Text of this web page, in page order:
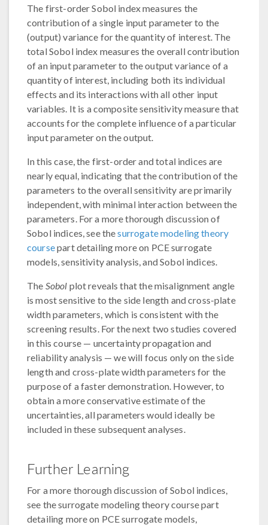
The first-order Sobol index measures the
contribution of a single input parameter to the
(output) variance for the quantity of interest. The
total Sobol index measures the overall contribution
of an input parameter to the output variance of a
quantity of interest, including both its individual
effects and its interactions with all other input
variables. It is a composite sensitivity measure that
accounts for the complete influence of a particular
input parameter on the output.
In this case, the first-order and total indices are
nearly equal, indicating that the contribution of the
parameters to the overall sensitivity are primarily
independent, with minimal interaction between the
parameters. For a more thorough discussion of
Sobol indices, see thesurrogate modeling theory
coursepart detailing more on PCE surrogate
models, sensitivity analysis, and Sobol indices.
The Sobol plot reveals that the misalignment angle
is most sensitive to the side length and cross-plate
width parameters, which is consistent with the
screening results. For the next two studies covered
in this course — uncertainty propagation and
reliability analysis — we will focus only on the side
length and cross-plate width parameters for the
purpose of a faster demonstration. However, to
obtain a more conservative estimate of the
uncertainties, all parameters would ideally be
included in these subsequent analyses.
Further Learning
For a more thorough discussion of Sobol indices,
see the surrogate modeling theory course part
detailing more on PCE surrogate models,